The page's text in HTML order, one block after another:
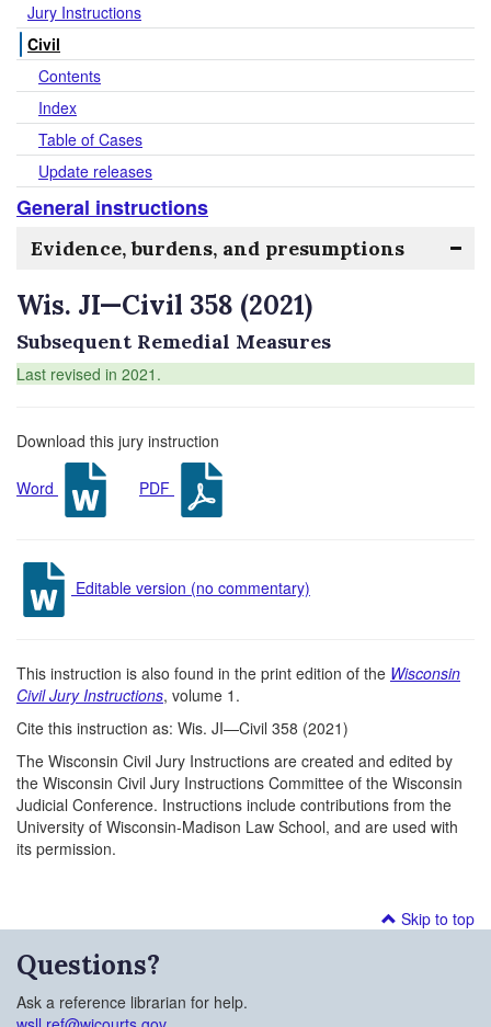
Jury Instructions
Civil
Contents
Index
Table of Cases
Update releases
General instructions
Evidence, burdens, and presumptions
Wis. JI—Civil 358 (2021)
Subsequent Remedial Measures
Last revised in 2021.
Download this jury instruction
Word PDF
Editable version (no commentary)
This instruction is also found in the print edition of the Wisconsin
Civil Jury Instructions, volume 1.
Cite this instruction as: Wis. JI—Civil 358 (2021)
The Wisconsin Civil Jury Instructions are created and edited by
the Wisconsin Civil Jury Instructions Committee of the Wisconsin
Judicial Conference. Instructions include contributions from the
University of Wisconsin-Madison Law School, and are used with
its permission.
Skip to top
Questions?
Ask a reference librarian for help.